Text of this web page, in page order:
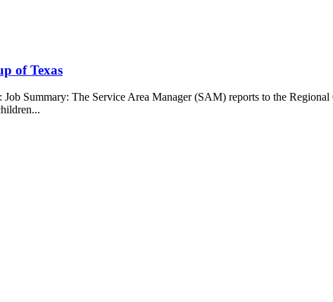
of Texas
Summary: The Service Area Manager (SAM) reports to the